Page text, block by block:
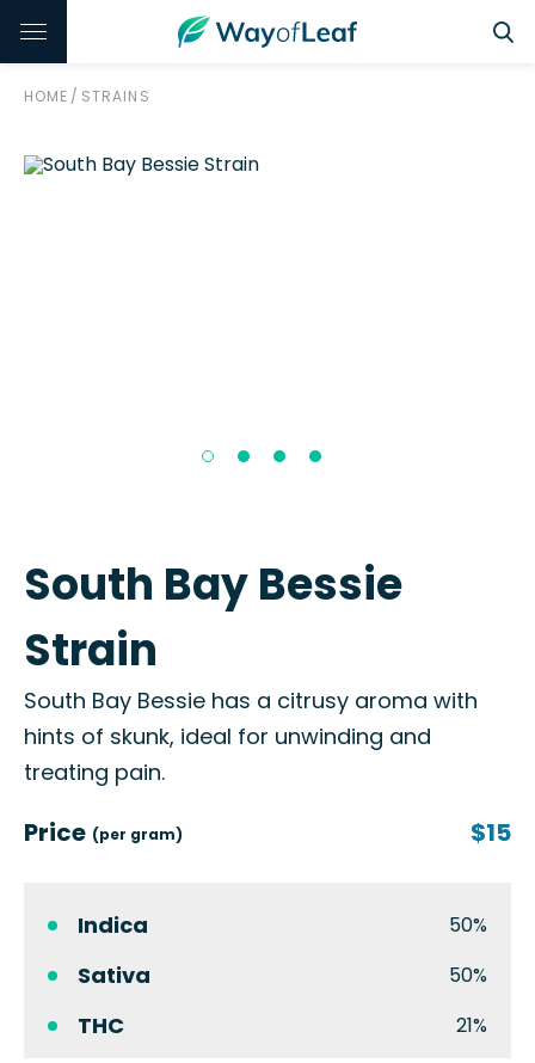
HOME / STRAINS
South Bay Bessie
Strain
South Bay Bessie has a citrusy aroma with
hints of skunk, ideal for unwinding and
treating pain.
Price (per gram) $15
Indica 50%
Sativa 50%
THC 21%